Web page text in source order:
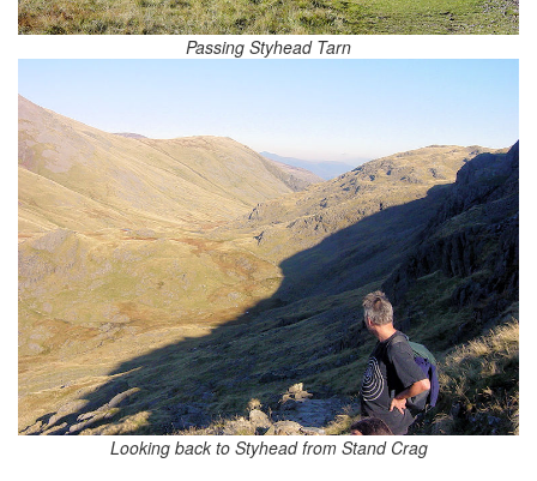
Passing Styhead Tarn
Looking back to Styhead from Stand Crag